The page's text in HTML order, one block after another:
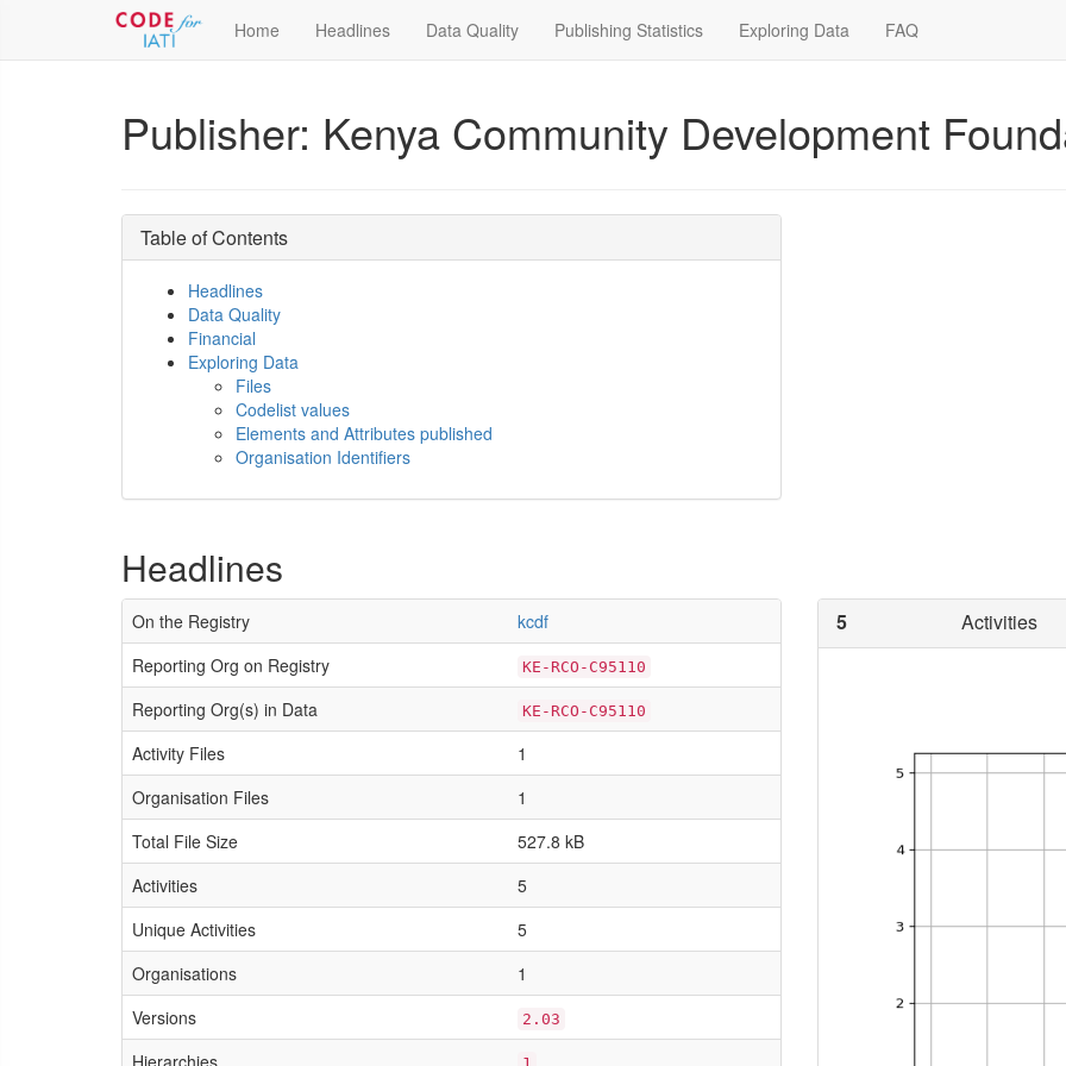
Home Headlines Data Quality Publishing Statistics Exploring Data FAQ
Publisher: Kenya Community Development
Table of Contents
Headlines
Data Quality
Financial
Exploring Data
Files
Codelist values
Elements and Attributes published
Organisation Identifiers
Headlines
On the Registry
kcdf
Reporting Org on Registry
KE-RCO-C95110
Reporting Org(s) in Data KE-RCO-C95110
Activity Files
1
Organisation Files
1
Total File Size
527.8 kB
Activities
5
Unique Activities
5
Organisations
1
Versions
2.03
Hierarchies
5 Activities